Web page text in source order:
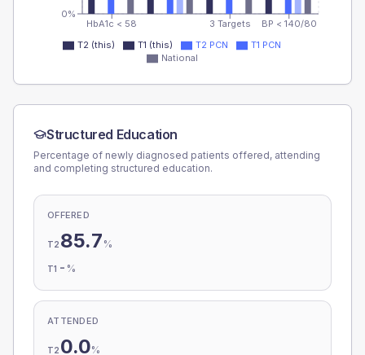
HbA1c < 58 3 Targets BP < 140/80
0%
T2 (this) T1 (this) T2 PCN
T1 PCN
National
Structured Education
Percentage of newly diagnosed patients offered, attending
and completing structured education.
OFFERED
T2 85.7 %
T1 - %
ATTENDED
T2 0.0%